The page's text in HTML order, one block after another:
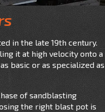
in the late 19th century.
it at high velocity onto a
basic or as specialized as
of sandblasting
the right blast pot is